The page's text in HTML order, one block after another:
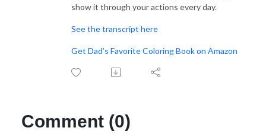
show it through your actions every day.
See the transcript here
Get Dad’s Favorite Coloring Book on Amazon
Comment (0)